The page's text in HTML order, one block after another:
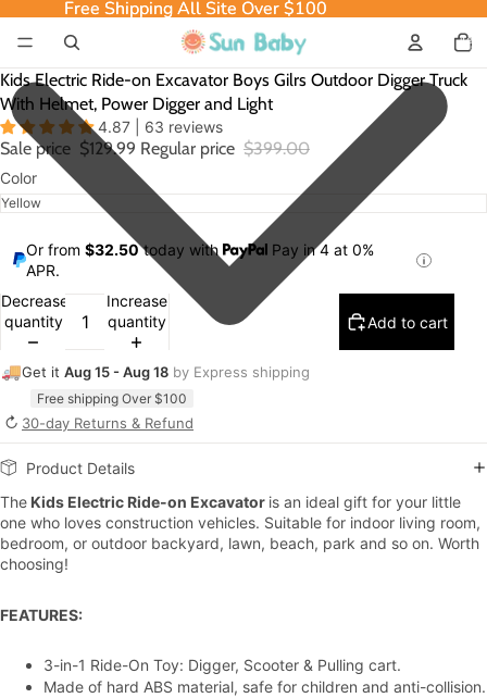
Free Shipping All Site Over $100
Free Shipping All Site Over $100
items
in
0
Kids Electric Ride-on Excavator Boys Gilrs Outdoor Digger Truck
With Helmet, Power Digger and Light
4.87 | 63 reviews
Sale price $129.99 Regular price $399.00
Color
Or from $32.50today with
Pay in 4 at 0%
APR.
Decrease
quantity
Increase
quantity
Add to cart
🚚Get it Aug 15 - Aug 18 by Express shipping
Free shipping Over $100
↻ 30-day Returns & Refund
Product Details
The Kids Electric Ride-on Excavator is an ideal gift for your little
one who loves construction vehicles. Suitable for indoor living room,
bedroom, or outdoor backyard, lawn, beach, park and so on. Worth
choosing!
FEATURES:
3-in-1 Ride-On Toy: Digger, Scooter & Pulling cart.
Made of hard ABS material, safe for children and anti-collision.